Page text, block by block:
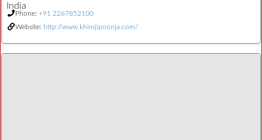
India
Phone: +91 2267852100
Website: http://www.khimjipoonja.com/